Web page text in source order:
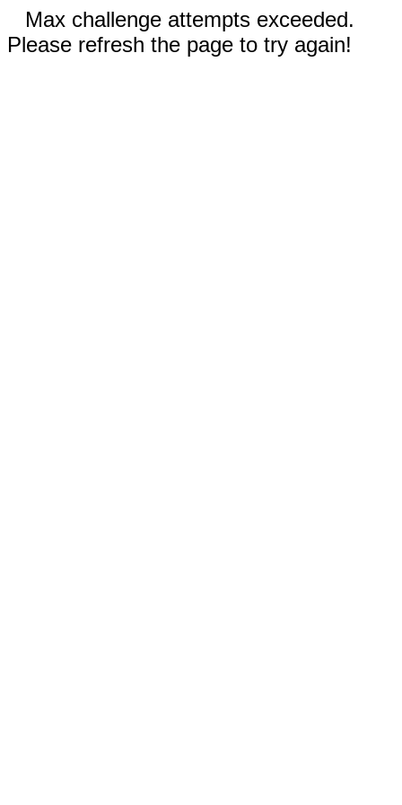
Max challenge attempts exceeded.
Please refresh the page to try again!